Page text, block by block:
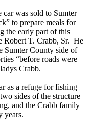
car was sold to Sumter
to prepare meals for
the early part of this
Robert T. Crabb, Sr. He
Sumter County side of
“before roads were
Crabb.
as a refuge for fishing
sides of the structure
and the Crabb family
years.